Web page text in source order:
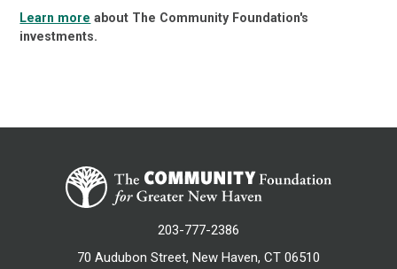
Learn more about The Community Foundation's
investments.
203-777-2386
70 Audubon Street, New Haven, CT 06510